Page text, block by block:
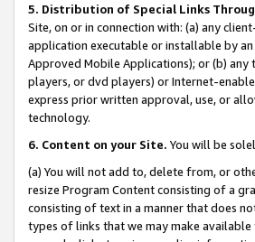
5. Distribution of Special Links
Site, on or in connection with: (a) any
application executable or installable by
Approved Mobile Applications); or (b)
players, or dvd players) or Internet-
express prior written approval, use, or
technology.
6. Content on your Site. You will be
(a) You will not add to, delete from, or
resize Program Content consisting of a
consisting of text in a manner that does
types of links that we may make